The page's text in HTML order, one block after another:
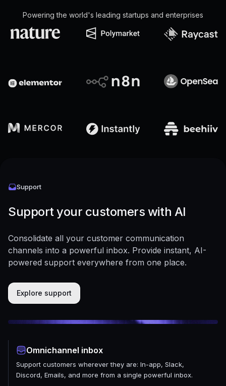
Powering the world's leading startups and enterprises
Support
Support your customers with AI
Consolidate all your customer communication
channels into a powerful inbox. Provide instant, AI-
powered support everywhere from one place.
Explore support
Omnichannel inbox
Support customers wherever they are: In-app, Slack,
Discord, Emails, and more from a single powerful inbox.